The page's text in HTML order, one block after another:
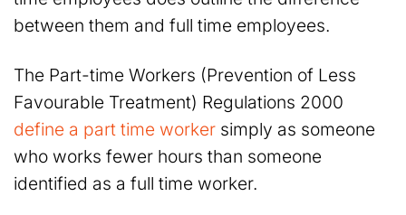
between them and full time employees.
The Part-time Workers (Prevention of Less
Favourable Treatment) Regulations 2000
define a part time worker simply as someone
who works fewer hours than someone
identified as a full time worker.